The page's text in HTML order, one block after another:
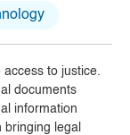
to justice.
documents
information
legal